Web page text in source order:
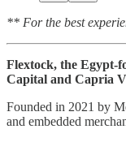
** For the best
Flextock, the Egypt-
Capital and Capria
Founded in 2021 by
and embedded